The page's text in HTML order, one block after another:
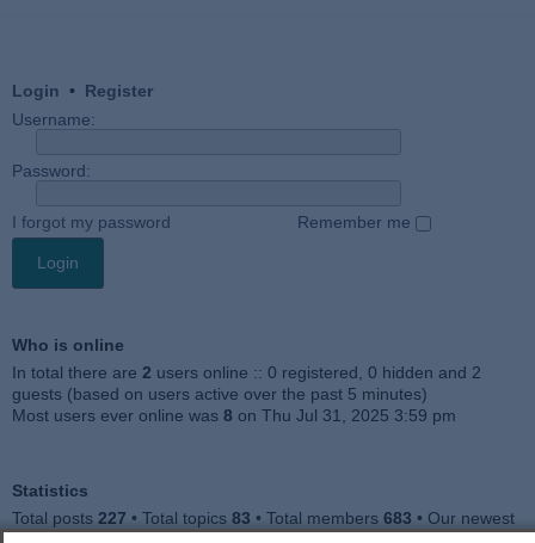
Login • Register
Username:
Password:
I forgot my password Remember me
Who is online
In total there are 2 users online :: 0 registered, 0 hidden and 2
guests (based on users active over the past 5 minutes)
Most users ever online was 8 on Thu Jul 31, 2025 3:59 pm
Statistics
Total posts 227 • Total topics 83 • Total members 683 • Our newest